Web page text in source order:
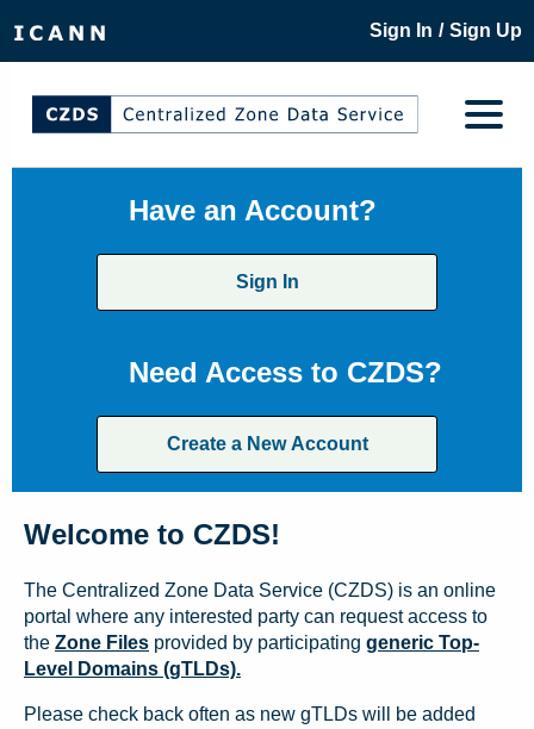
Sign In / Sign Up
Have an Account?
Sign In
Need Access to CZDS?
Create a New Account
Welcome to CZDS!
The Centralized Zone Data Service (CZDS) is an online
portal where any interested party can request access to
the Zone Files provided by participating generic Top-
Level Domains (gTLDs).
Please check back often as new gTLDs will be added